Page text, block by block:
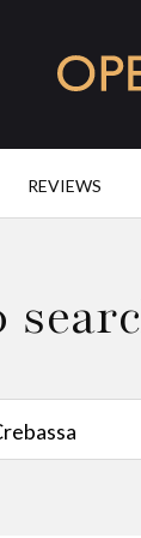
REVIEWS